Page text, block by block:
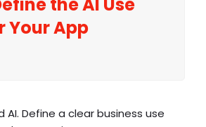
Your App
AI. Define a clear business use